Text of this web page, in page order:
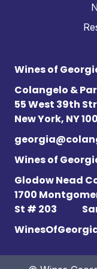
Wines of
Colangelo &
55 West 39th
New York, NY
Wines of
Glodow Nead
1700
St # 203